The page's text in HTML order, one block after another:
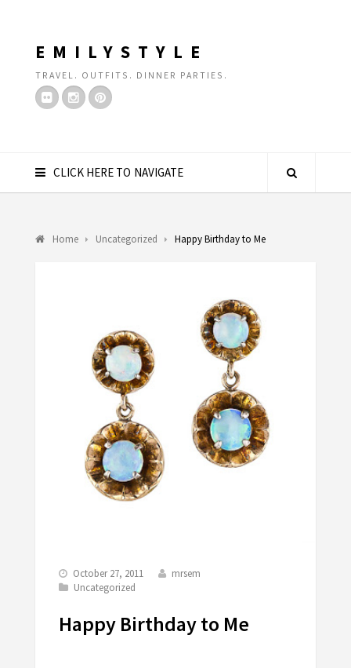
EMILYSTYLE
TRAVEL. OUTFITS. DINNER PARTIES.
CLICK HERE TO NAVIGATE
Home Uncategorized Happy Birthday to Me
October 27, 2011
mrsem
Uncategorized
Happy Birthday to Me